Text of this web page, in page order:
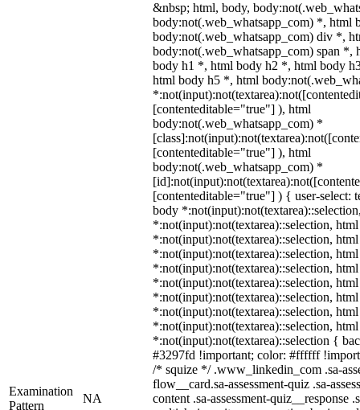
Examination
Pattern
NA
&nbsp; html, body,
body:not(.web_whatsapp_com) *, html
body:not(.web_whatsapp_com) div *,
body:not(.web_whatsapp_com) span *,
body h1 *, html body h2 *, html body
html body h5 *, html
[contenteditable="true"] ), html
body:not(.web_whatsapp_com) *
[contenteditable="true"] ), html
body:not(.web_whatsapp_com) *
[contenteditable="true"] ) { user-select:
body
*:not(input):not(textarea)::selection,
*:not(input):not(textarea)::selection,
*:not(input):not(textarea)::selection,
*:not(input):not(textarea)::selection,
*:not(input):not(textarea)::selection,
*:not(input):not(textarea)::selection,
*:not(input):not(textarea)::selection,
*:not(input):not(textarea)::selection,
*:not(input):not(textarea)::selection {
#3297fd !important; color: #ffffff
/* squize */ .www_linkedin_com .sa-
flow__card.sa-assessment-quiz .sa-
content .sa-assessment-quiz__response